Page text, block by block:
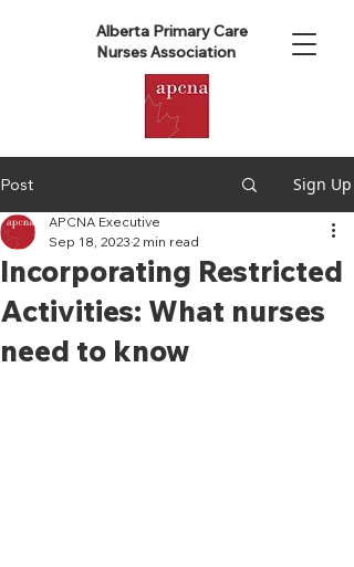
Alberta Primary Care
Nurses Association
Post Sign Up
Incorporating Restricted
Activities: What nurses
need to know
APCNA Executive
Sep 18, 2023 2 min read